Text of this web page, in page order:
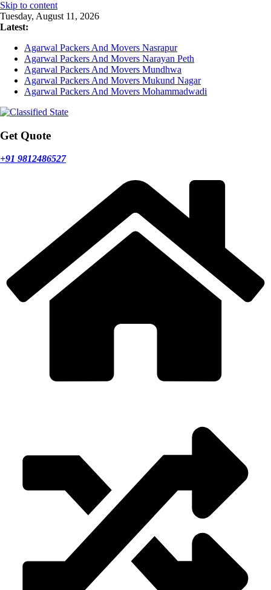
Skip to content
Tuesday, August 11, 2026
Latest:
Agarwal Packers And Movers Nasrapur
Agarwal Packers And Movers Narayan Peth
Agarwal Packers And Movers Mundhwa
Agarwal Packers And Movers Mukund Nagar
Agarwal Packers And Movers Mohammadwadi
Get Quote
+91 9812486527